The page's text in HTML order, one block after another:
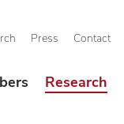
Press Contact
Research